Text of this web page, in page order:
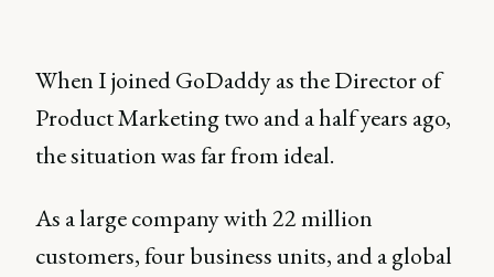
When I joined GoDaddy as the Director of
Product Marketing two and a half years ago,
the situation was far from ideal.
As a large company with 22 million
customers, four business units, and a global